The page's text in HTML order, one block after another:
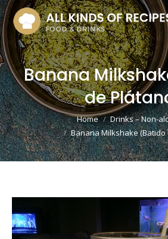
Banana
de
You are here: Home
Drinks – Non-
Banana Milkshake (Batido